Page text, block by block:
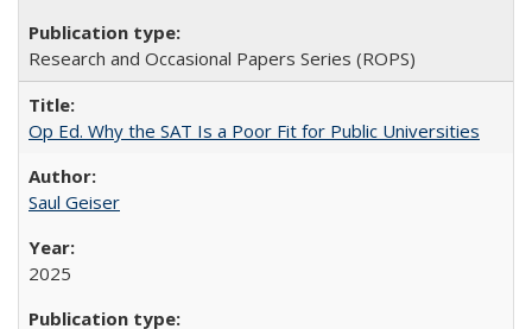
Research and Occasional Papers Series (ROPS)
Op Ed. Why the SAT Is a Poor Fit for Public Universities
Saul Geiser
2025